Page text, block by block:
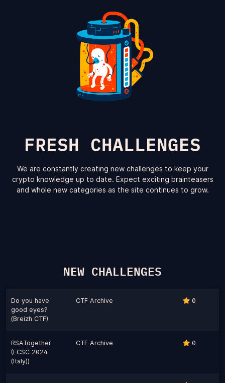
FRESH CHALLENGES
We are constantly creating new challenges to keep your
crypto knowledge up to date. Expect exciting brainteasers
and whole new categories as the site continues to grow.
NEW CHALLENGES
Do you have
good eyes?
(Breizh CTF)
CTF Archive 0
RSATogether
(ECSC 2024
(Italy))
CTF Archive 0